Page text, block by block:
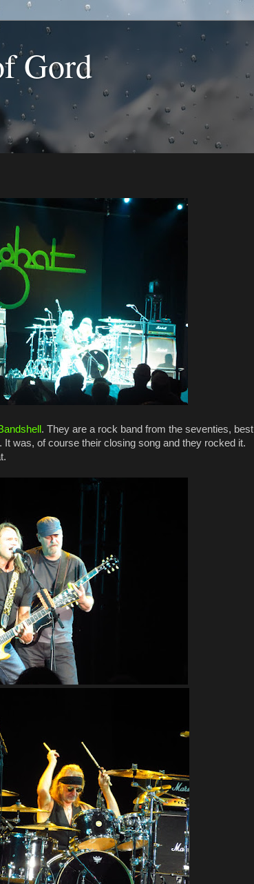
Gord
. They are a rock band from the seventies, best
. It was, of course their closing song and they rocked it.